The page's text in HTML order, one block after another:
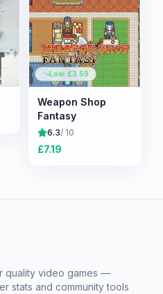
Low: £3.59
Weapon Shop
Fantasy
6.3/ 10
£7.19
quality video games —
stats and community tools